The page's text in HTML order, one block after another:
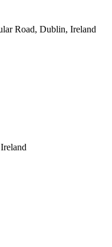
Road, Dublin, Ireland